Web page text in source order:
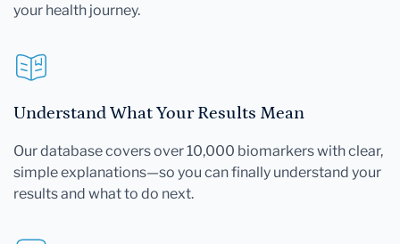
your health journey.
Understand What Your Results Mean
Our database covers over 10,000 biomarkers with clear,
simple explanations—so you can finally understand your
results and what to do next.